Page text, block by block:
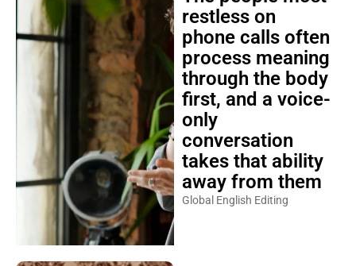
restless on
phone calls often
process meaning
through the body
first, and a voice-
only
conversation
takes that ability
away from them
Global English Editing